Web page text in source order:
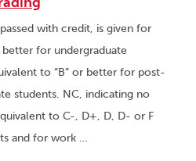
with credit, is given for
for undergraduate
to “B” or better for post-
students. NC, indicating no
to C-, D+, D, D- or F
and for work …